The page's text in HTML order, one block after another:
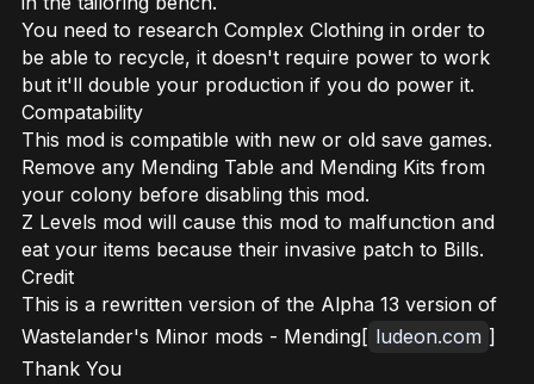
You need to research Complex Clothing in order to
be able to recycle, it doesn't require power to work
but it'll double your production if you do power it.
Compatability
This mod is compatible with new or old save games.
Remove any Mending Table and Mending Kits from
your colony before disabling this mod.
Z Levels mod will cause this mod to malfunction and
eat your items because their invasive patch to Bills.
Credit
This is a rewritten version of the Alpha 13 version of
Wastelander's Minor mods - Mending[ ludeon.com ]
Thank You